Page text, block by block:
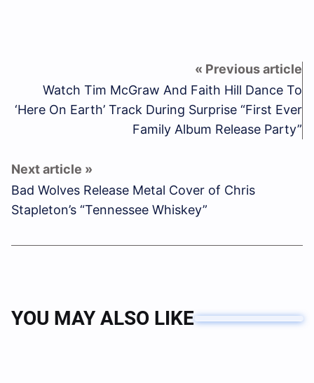
Watch Tim McGraw And Faith Hill Dance To
‘Here On Earth’ Track During Surprise “First Ever
Family Album Release Party”
Bad Wolves Release Metal Cover of Chris
Stapleton’s “Tennessee Whiskey”
YOU MAY ALSO LIKE